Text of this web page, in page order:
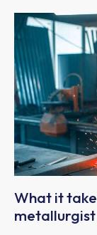
What it
metallurgist